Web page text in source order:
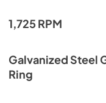
1,725 RPM
Galvanized Steel
Ring